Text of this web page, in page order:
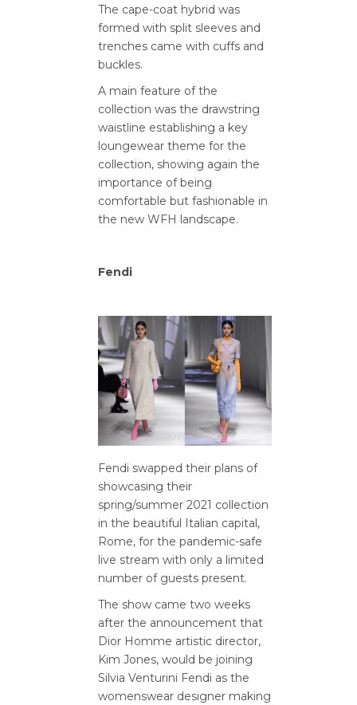
The cape-coat hybrid was
formed with split sleeves and
trenches came with cuffs and
buckles.
A main feature of the
collection was the drawstring
waistline establishing a key
loungewear theme for the
collection, showing again the
importance of being
comfortable but fashionable in
the new WFH landscape.
Fendi
Fendi swapped their plans of
showcasing their
spring/summer 2021 collection
in the beautiful Italian capital,
Rome, for the pandemic-safe
live stream with only a limited
number of guests present.
The show came two weeks
after the announcement that
Dior Homme artistic director,
Kim Jones, would be joining
Silvia Venturini Fendi as the
womenswear designer making